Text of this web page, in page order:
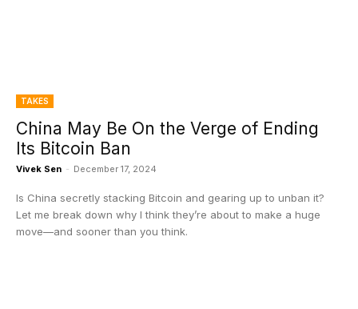
TAKES
China May Be On the Verge of Ending
Its Bitcoin Ban
Vivek Sen - December 17, 2024
Is China secretly stacking Bitcoin and gearing up to unban it?
Let me break down why I think they’re about to make a huge
move—and sooner than you think.